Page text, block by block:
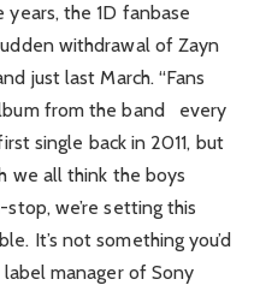
years, the 1D fanbase
withdrawal of Zayn
just last March. “Fans
from the band every
single back in 2011, but
we all think the boys
we’re setting this
It’s not something you’d
label manager of Sony